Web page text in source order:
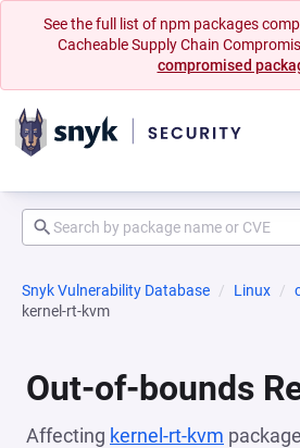
See the full list of npm packages
Cacheable Supply Chain
compromised
Snyk Vulnerability Database Linux
kernel-rt-kvm
Out-of-bounds
Affecting kernel-rt-kvm